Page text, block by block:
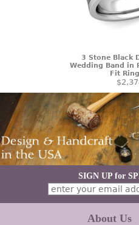
3 Stone Black
Wedding Band in
Fit
SIGN UP for
About Us